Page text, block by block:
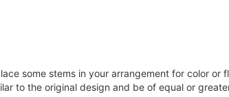
some stems in your arrangement for color
to the original design and be of equal or